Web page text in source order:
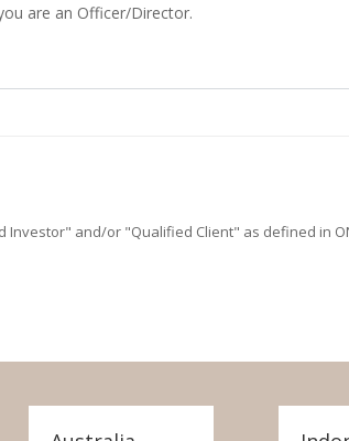
are an Officer/Director.
and/or "Qualified Client" as defined in